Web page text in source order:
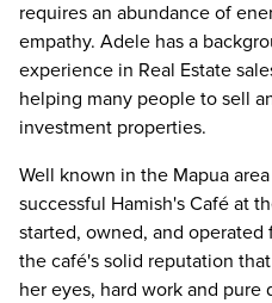
requires an abundance of
empathy. Adele has a
experience in Real Estate
helping many people to sell
investment properties.
Well known in the Mapua
successful Hamish's Café at
started, owned, and operated
the café's solid reputation
her eyes, hard work and